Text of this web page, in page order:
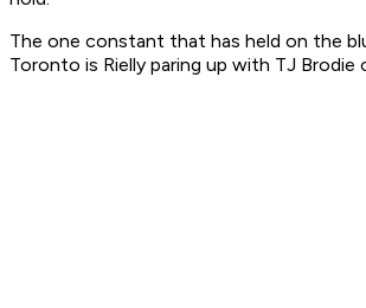
The one constant that has held on the
Toronto is Rielly paring up with TJ Brodie